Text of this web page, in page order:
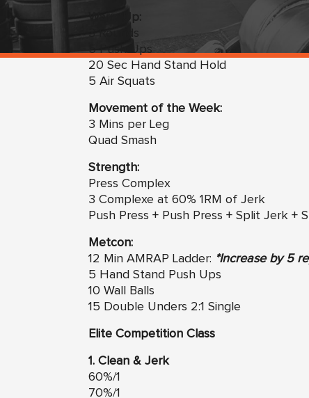
Warm Up:
3 Rounds
5 Push Ups
20 Sec Hand Stand Hold
5 Air Squats
Movement of the Week:
3 Mins per Leg
Quad Smash
Strength:
Press Complex
3 Complexe at 60% 1RM of Jerk
Push Press + Push Press + Split Jerk +
Metcon:
12 Min AMRAP Ladder: *Increase by 5
5 Hand Stand Push Ups
10 Wall Balls
15 Double Unders 2:1 Single
Elite Competition Class
1. Clean & Jerk
60%/1
70%/1